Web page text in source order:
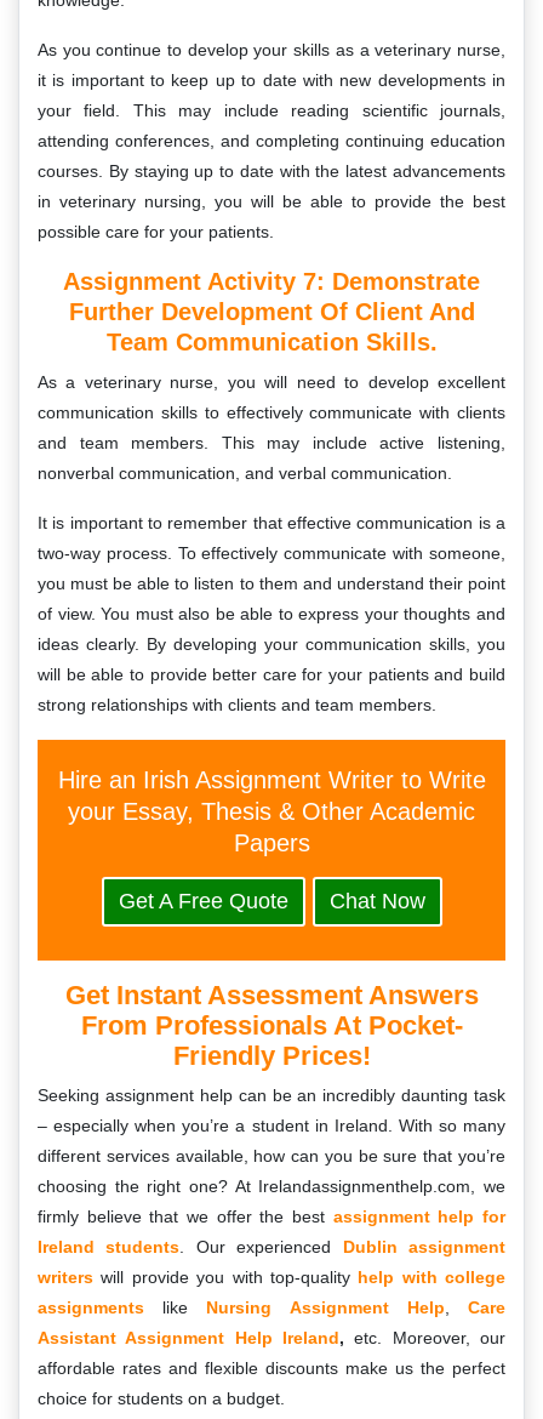
As you continue to develop your skills as a veterinary nurse,
it is important to keep up to date with new developments in
your field. This may include reading scientific journals,
attending conferences, and completing continuing education
courses. By staying up to date with the latest advancements
in veterinary nursing, you will be able to provide the best
possible care for your patients.
Assignment Activity 7: Demonstrate
Further Development Of Client And
Team Communication Skills.
As a veterinary nurse, you will need to develop excellent
communication skills to effectively communicate with clients
and team members. This may include active listening,
nonverbal communication, and verbal communication.
It is important to remember that effective communication is a
two-way process. To effectively communicate with someone,
you must be able to listen to them and understand their point
of view. You must also be able to express your thoughts and
ideas clearly. By developing your communication skills, you
will be able to provide better care for your patients and build
strong relationships with clients and team members.
Hire an Irish Assignment Writer to Write
your Essay, Thesis & Other Academic
Papers
Get A Free Quote Chat Now
Get Instant Assessment Answers
From Professionals At Pocket-
Friendly Prices!
Seeking assignment help can be an incredibly daunting task
– especially when you’re a student in Ireland. With so many
different services available, how can you be sure that you’re
choosing the right one? At Irelandassignmenthelp.com, we
firmly believe that we offer the best assignment help for
Ireland students . Our experienced Dublin assignment
writers will provide you with top-quality help with college
assignments like Nursing Assignment Help ,Care
Assistant Assignment Help Ireland, etc. Moreover, our
affordable rates and flexible discounts make us the perfect
choice for students on a budget.